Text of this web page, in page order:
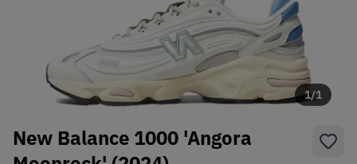
1/1
New Balance 1000 'Angora